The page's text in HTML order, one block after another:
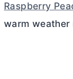
Raspberry
warm weather